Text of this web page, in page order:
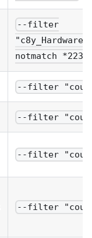
--filter
notmatch
--filter
--filter
--filter
--filter